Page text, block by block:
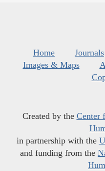
Home Journals
Images & Maps
Created by the Center
in partnership with the
and funding from the